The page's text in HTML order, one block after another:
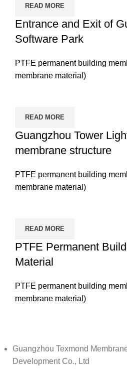
READ MORE
Entrance and Exit of
Software Park
PTFE permanent building
membrane material)
READ MORE
Guangzhou Tower
membrane structure
PTFE permanent building
membrane material)
READ MORE
PTFE Permanent
Material
PTFE permanent building
membrane material)
Guangzhou Texmond
Development Co., Ltd